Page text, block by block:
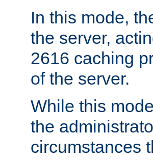
In this mode,
the server,
2616 caching
of the server.
While this
the
circumstances